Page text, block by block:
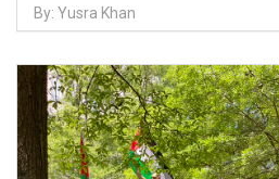
By: Yusra Khan